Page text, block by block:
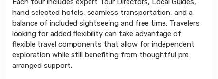
Each tour includes expert Tour Directors, Local Guides,
hand selected hotels, seamless transportation, and a
balance of included sightseeing and free time. Travelers
looking for added flexibility can take advantage of
flexible travel components that allow for independent
exploration while still benefiting from thoughtful pre
arranged support.